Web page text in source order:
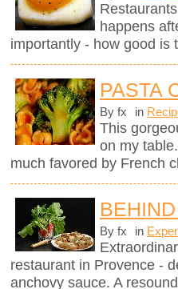
happens
importantly - how good is
PASTA
By fx in
This
on my
much favored by French
By fx in
restaurant in Provence -
anchovy sauce. A